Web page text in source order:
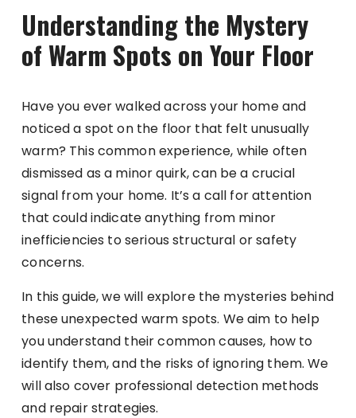
Understanding the Mystery
of Warm Spots on Your Floor
Have you ever walked across your home and
noticed a spot on the floor that felt unusually
warm? This common experience, while often
dismissed as a minor quirk, can be a crucial
signal from your home. It’s a call for attention
that could indicate anything from minor
inefficiencies to serious structural or safety
concerns.
In this guide, we will explore the mysteries behind
these unexpected warm spots. We aim to help
you understand their common causes, how to
identify them, and the risks of ignoring them. We
will also cover professional detection methods
and repair strategies.